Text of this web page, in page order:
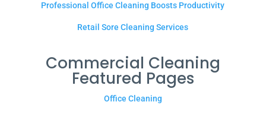
Professional Office Cleaning Boosts Productivity
Retail Sore Cleaning Services
Commercial Cleaning
Featured Pages
Office Cleaning